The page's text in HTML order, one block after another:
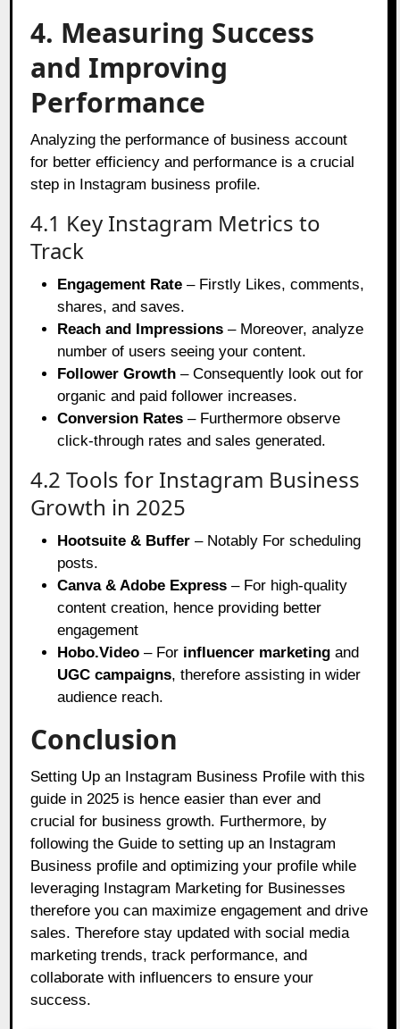
4. Measuring Success
and Improving
Performance
Analyzing the performance of business account
for better efficiency and performance is a crucial
step in Instagram business profile.
4.1 Key Instagram Metrics to
Track
Engagement Rate – Firstly Likes, comments,
shares, and saves.
Reach and Impressions – Moreover, analyze
number of users seeing your content.
Follower Growth – Consequently look out for
organic and paid follower increases.
Conversion Rates – Furthermore observe
click-through rates and sales generated.
4.2 Tools for Instagram Business
Growth in 2025
Hootsuite & Buffer – Notably For scheduling
posts.
Canva & Adobe Express – For high-quality
content creation, hence providing better
engagement
Hobo.Video – For influencer marketing and
UGC campaigns, therefore assisting in wider
audience reach.
Conclusion
Setting Up an Instagram Business Profile with this
guide in 2025 is hence easier than ever and
crucial for business growth. Furthermore, by
following the Guide to setting up an Instagram
Business profile and optimizing your profile while
leveraging Instagram Marketing for Businesses
therefore you can maximize engagement and drive
sales. Therefore stay updated with social media
marketing trends, track performance, and
collaborate with influencers to ensure your
success.